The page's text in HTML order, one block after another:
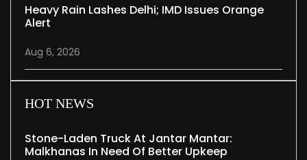
Heavy Rain Lashes Delhi; IMD Issues Orange
Alert
Aug 6, 2026
HOT NEWS
Stone-Laden Truck At Jantar Mantar:
Malkhanas In Need Of Better Upkeep